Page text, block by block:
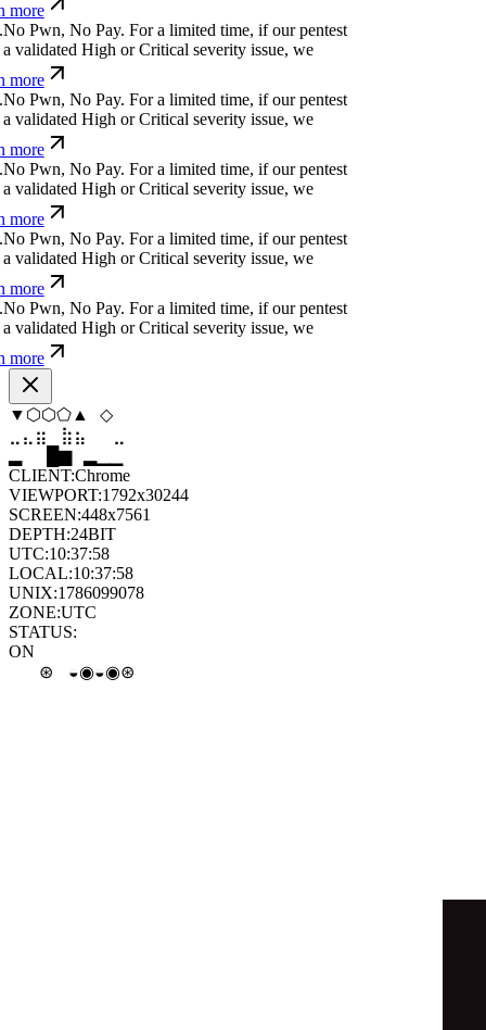
more
No Pwn, No Pay.For a limited time, if our pentest
validated High or Critical severity issue, we
more
No Pwn, No Pay.For a limited time, if our pentest
validated High or Critical severity issue, we
more
No Pwn, No Pay.For a limited time, if our pentest
validated High or Critical severity issue, we
more
No Pwn, No Pay.For a limited time, if our pentest
validated High or Critical severity issue, we
more
No Pwn, No Pay.For a limited time, if our pentest
validated High or Critical severity issue, we
more
⬡ ⬨◆⬢◇
⣷ ⣷ ⣄ ⣀
▆
CLIENT:Chrome
VIEWPORT:1792x30244
SCREEN:448x7561
DEPTH:24BIT
UTC:10:37:59
LOCAL:10:37:59
UNIX:1786099079
ZONE:UTC
STATUS:
ON
⊛
◒◉◒◉⊛